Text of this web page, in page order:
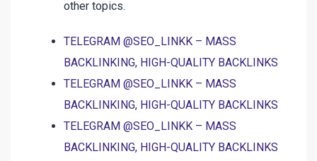
other topics.
TELEGRAM @SEO_LINKK – MASS
BACKLINKING, HIGH-QUALITY BACKLINKS
TELEGRAM @SEO_LINKK – MASS
BACKLINKING, HIGH-QUALITY BACKLINKS
TELEGRAM @SEO_LINKK – MASS
BACKLINKING, HIGH-QUALITY BACKLINKS